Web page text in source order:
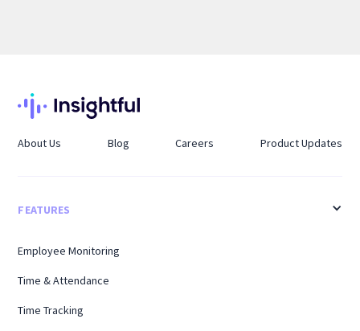
About Us Blog Careers Product Updates
FEATURES
Employee Monitoring
Time & Attendance
Time Tracking